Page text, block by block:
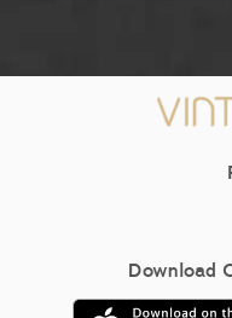
Download